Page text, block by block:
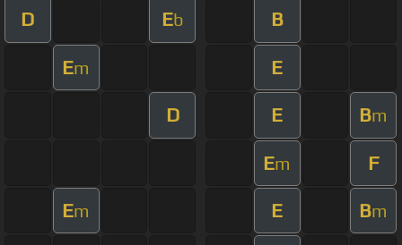
D Eb B
Em E
D E Bm
Em F
Em E Bm